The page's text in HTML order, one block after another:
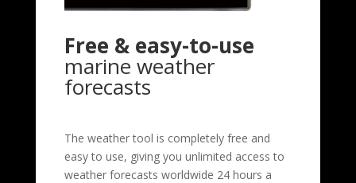
Free & easy-to-use
marine weather
forecasts
The weather tool is completely free and
easy to use, giving you unlimited access to
weather forecasts worldwide 24 hours a